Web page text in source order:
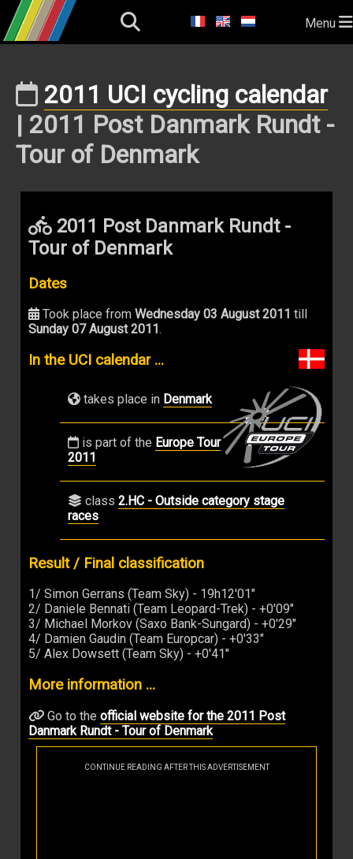
Menu
2011 UCI cycling calendar
| 2011 Post Danmark Rundt -
Tour of Denmark
2011 Post Danmark Rundt -
Tour of Denmark
Dates
Took place from Wednesday 03 August 2011 till
Sunday 07 August 2011 .
In the UCI calendar ...
takes place in Denmark
is part of the Europe Tour
2011
class 2.HC - Outside category stage
races
Result / Final classification
1/ Simon Gerrans (Team Sky) - 19h12'01"
2/ Daniele Bennati (Team Leopard-Trek) - +0'09"
3/ Michael Morkov (Saxo Bank-Sungard) - +0'29"
4/ Damien Gaudin (Team Europcar) - +0'33"
5/ Alex Dowsett (Team Sky) - +0'41"
More information ...
Go to the official website for the 2011 Post
Danmark Rundt - Tour of Denmark
CONTINUE READING AFTER THIS ADVERTISEMENT